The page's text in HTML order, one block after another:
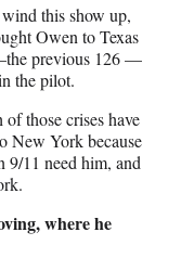
this show up,
Owen to Texas
previous 126 —
the pilot.
those crises have
New York because
9/11 need him, and
where he